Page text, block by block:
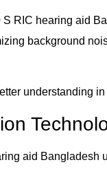
RIC hearing aid
background
understanding
aid Bangladesh